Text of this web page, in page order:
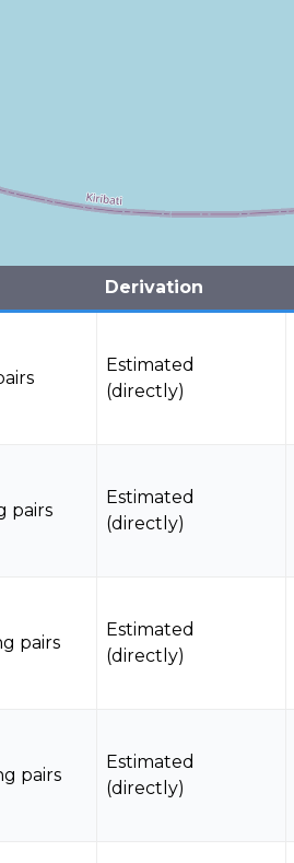
Derivation
Estimated
(directly)
pairs
Estimated
(directly)
pairs
Estimated
(directly)
pairs
Estimated
(directly)